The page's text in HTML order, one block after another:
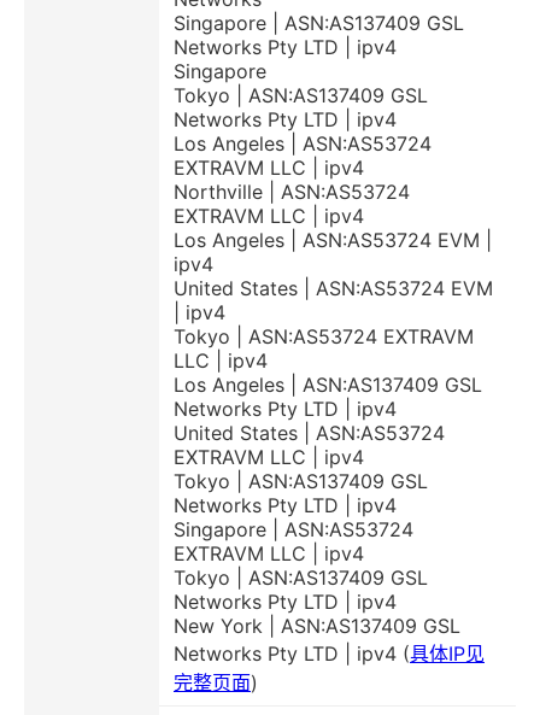
Singapore | ASN:AS137409 GSL
Networks Pty LTD | ipv4
Singapore
Tokyo | ASN:AS137409 GSL
Networks Pty LTD | ipv4
Los Angeles | ASN:AS53724
EXTRAVM LLC | ipv4
Northville | ASN:AS53724
EXTRAVM LLC | ipv4
Los Angeles | ASN:AS53724 EVM |
ipv4
United States | ASN:AS53724 EVM
| ipv4
Tokyo | ASN:AS53724 EXTRAVM
LLC | ipv4
Los Angeles | ASN:AS137409 GSL
Networks Pty LTD | ipv4
United States | ASN:AS53724
EXTRAVM LLC | ipv4
Tokyo | ASN:AS137409 GSL
Networks Pty LTD | ipv4
Singapore | ASN:AS53724
EXTRAVM LLC | ipv4
Tokyo | ASN:AS137409 GSL
Networks Pty LTD | ipv4
New York | ASN:AS137409 GSL
Networks Pty LTD | ipv4 (具体IP见
完整页面)